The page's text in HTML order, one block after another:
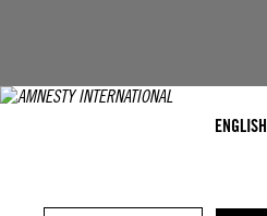
ENGLISH